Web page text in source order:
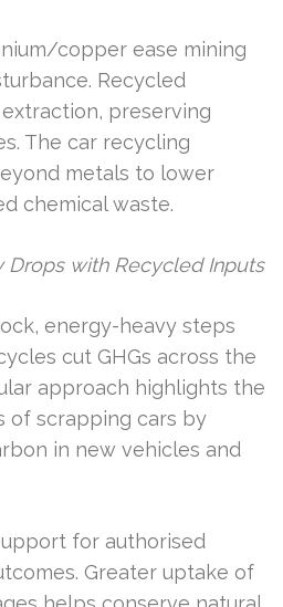
copper ease mining
Recycled
preserving
The car recycling
metals to lower
chemical waste.
Drops with Recycled Inputs
energy-heavy steps
cut GHGs across the
approach highlights the
of scrapping cars by
in new vehicles and
for authorised
Greater uptake of